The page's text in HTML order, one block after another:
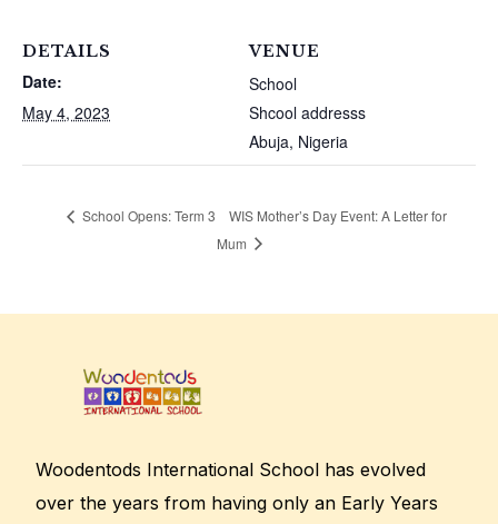
DETAILS
Date:
May 4, 2023
VENUE
School
Shcool addresss
Abuja, Nigeria
School Opens: Term 3
WIS Mother’s Day Event: A Letter for
Mum
Woodentods International School has evolved
over the years from having only an Early Years